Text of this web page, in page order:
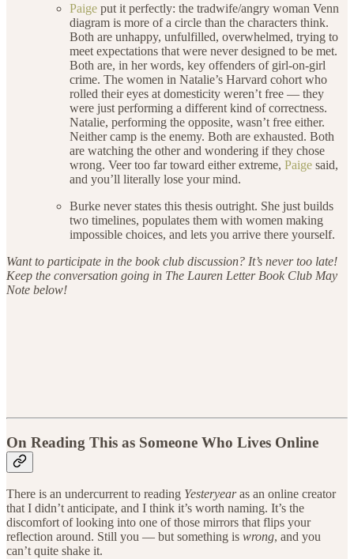
Paige put it perfectly: the tradwife/angry woman Venn
diagram is more of a circle than the characters think.
Both are unhappy, unfulfilled, overwhelmed, trying to
meet expectations that were never designed to be met.
Both are, in her words, key offenders of girl-on-girl
crime. The women in Natalie’s Harvard cohort who
rolled their eyes at domesticity weren’t free — they
were just performing a different kind of correctness.
Natalie, performing the opposite, wasn’t free either.
Neither camp is the enemy. Both are exhausted. Both
are watching the other and wondering if they chose
wrong. Veer too far toward either extreme, Paige said,
and you’ll literally lose your mind.
Burke never states this thesis outright. She just builds
two timelines, populates them with women making
impossible choices, and lets you arrive there yourself.
Want to participate in the book club discussion? It’s never too late!
Keep the conversation going in The Lauren Letter Book Club May
Note below!
On Reading This as Someone Who Lives Online
There is an undercurrent to reading Yesteryearas an online creator
that I didn’t anticipate, and I think it’s worth naming. It’s the
discomfort of looking into one of those mirrors that flips your
reflection around. Still you — but something is wrong, and you
can’t quite shake it.